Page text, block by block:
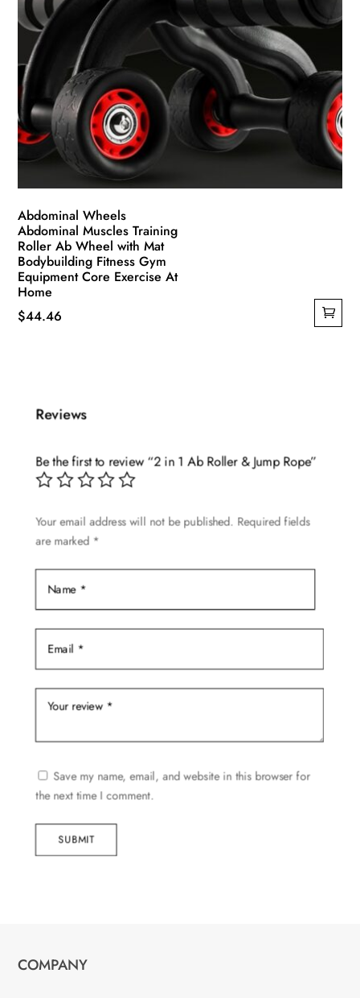
Abdominal Wheels
Abdominal Muscles Training
Roller Ab Wheel with Mat
Bodybuilding Fitness Gym
Equipment Core Exercise At
Home
$44.46
Reviews
Be the first to review “2 in 1 Ab Roller & Jump Rope”
Your email address will not be published. Required fields
are marked *
Save my name, email, and website in this browser for
the next time I comment.
SUBMIT
COMPANY